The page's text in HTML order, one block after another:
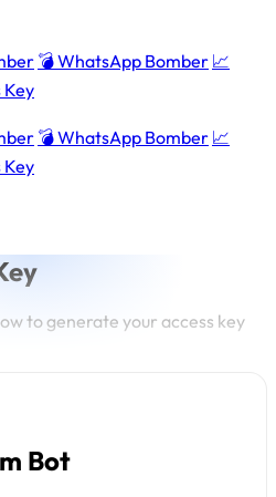
💣 WhatsApp Bomber 📈
Key
💣 WhatsApp Bomber 📈
Key
to generate your access key
Bot